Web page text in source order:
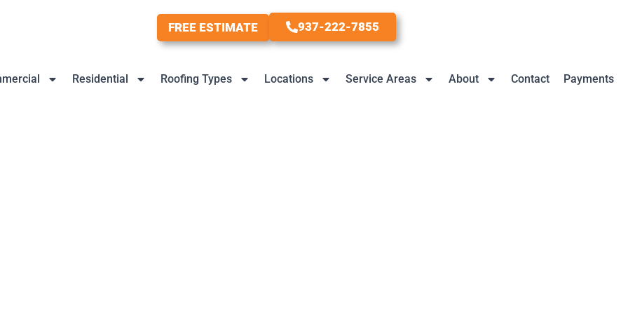
FREE ESTIMATE 937-222-7855
Residential Roofing Types Locations Service Areas About Contact Payments